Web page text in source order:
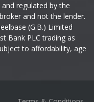
regulated by the
and not the lender.
(G.B.) Limited
Bank PLC trading as
to affordability, age